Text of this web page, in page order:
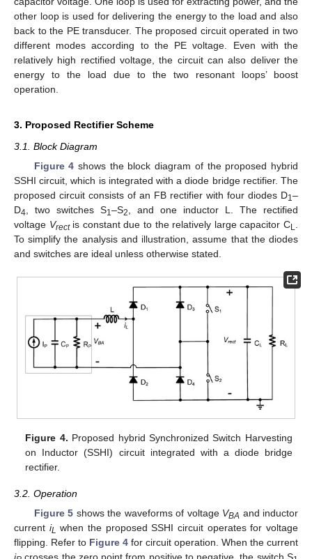
other loop is used for delivering the energy to the load and also
back to the PE transducer. The proposed circuit operated in two
different modes according to the PE voltage. Even with the
relatively high rectified voltage, the circuit can also deliver the
energy to the load due to the two resonant loops’ boost
operation.
3. Proposed Rectifier Scheme
3.1. Block Diagram
Figure 4 shows the block diagram of the proposed hybrid
SSHI circuit, which is integrated with a diode bridge rectifier. The
proposed circuit consists of an FB rectifier with four diodes D1–
D4 , two switches S1–S2
, and one inductor L. The rectified
voltage Vrectis constant due to the relatively large capacitor CL
To simplify the analysis and illustration, assume that the diodes
and switches are ideal unless otherwise stated.
Figure 4. Proposed hybrid Synchronized Switch Harvesting
on Inductor (SSHI) circuit integrated with a diode bridge
rectifier.
3.2. Operation
Figure 5 shows the waveforms of voltage VBA and inductor
current iL when the proposed SSHI circuit operates for voltage
flipping. Refer to Figure 4 for circuit operation. When the current